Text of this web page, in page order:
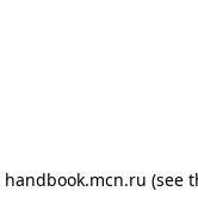
handbook.mcn.ru (see